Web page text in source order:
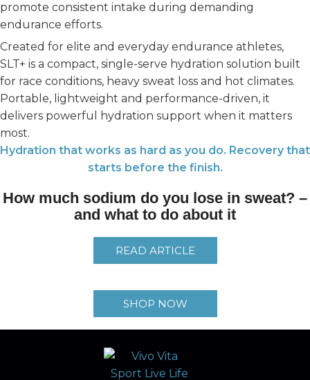
promote consistent intake during demanding
endurance efforts.
Created for elite and everyday endurance athletes,
SLT+ is a compact, single-serve hydration solution built
for race conditions, heavy sweat loss and hot climates.
Portable, lightweight and performance-driven, it
delivers powerful hydration support when it matters
most.
Hydration that works as hard as you do. Recovery that
starts before the finish.
How much sodium do you lose in sweat? –
and what to do about it
READ ARTICLE
SHOP NOW